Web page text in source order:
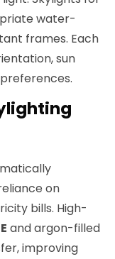
water-
frames. Each
sun
on
bills. High-
and argon-filled
improving